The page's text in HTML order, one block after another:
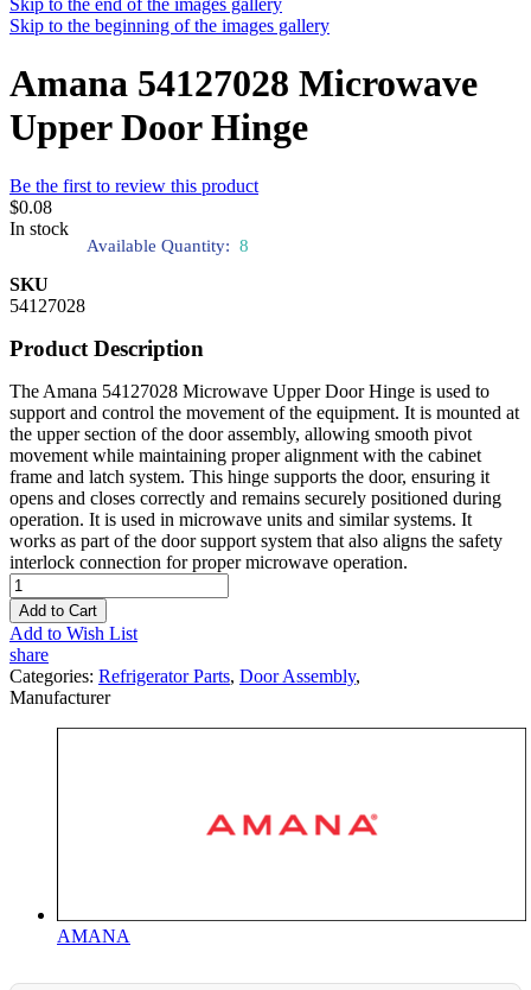
Skip to the end of the images gallery
Skip to the beginning of the images gallery
Amana 54127028 Microwave
Upper Door Hinge
Be the first to review this product
$0.08
In stock
Available Quantity: 8
SKU
54127028
Product Description
The Amana 54127028 Microwave Upper Door Hinge is used to
support and control the movement of the equipment. It is mounted at
the upper section of the door assembly, allowing smooth pivot
movement while maintaining proper alignment with the cabinet
frame and latch system. This hinge supports the door, ensuring it
opens and closes correctly and remains securely positioned during
operation. It is used in microwave units and similar systems. It
works as part of the door support system that also aligns the safety
interlock connection for proper microwave operation.
Add to Cart
Add to Wish List
share
Categories: Refrigerator Parts, Door Assembly,
Manufacturer
AMANA